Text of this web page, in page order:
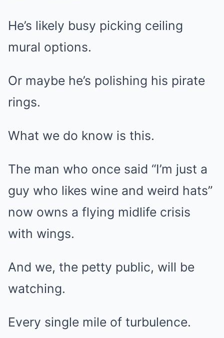
He’s likely busy picking ceiling
mural options.
Or maybe he’s polishing his pirate
rings.
What we do know is this.
The man who once said “I’m just a
guy who likes wine and weird hats”
now owns a flying midlife crisis
with wings.
And we, the petty public, will be
watching.
Every single mile of turbulence.